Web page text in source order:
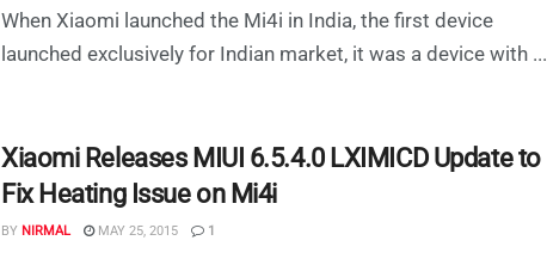
When Xiaomi launched the Mi4i in India, the first device
launched exclusively for Indian market, it was a device with ...
Xiaomi Releases MIUI 6.5.4.0 LXIMICD Update to
Fix Heating Issue on Mi4i
BY NIRMAL MAY 25, 2015 1